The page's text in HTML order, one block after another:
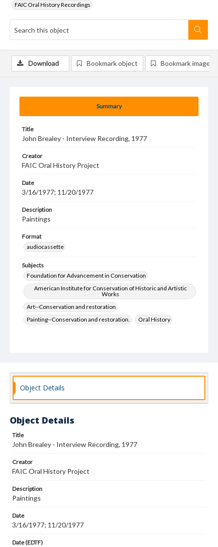
FAIC Oral History Recordings
Summary
Title
John Brealey - Interview Recording, 1977
Creator
FAIC Oral History Project
Date
3/16/1977; 11/20/1977
Description
Paintings
Format
audiocassette
Subjects
Foundation for Advancement in Conservation
American Institute for Conservation of Historic and Artistic
Works
Art--Conservation and restoration
Painting--Conservation and restoration.
Oral History
Download Bookmark object Bookmark image
Object Details
Object Details
Title
John Brealey - Interview Recording, 1977
Creator
FAIC Oral History Project
Description
Paintings
Date
3/16/1977; 11/20/1977
Date (EDTF)